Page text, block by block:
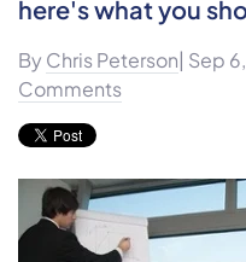
here's what you
By Chris Peterson| Sep
Comments